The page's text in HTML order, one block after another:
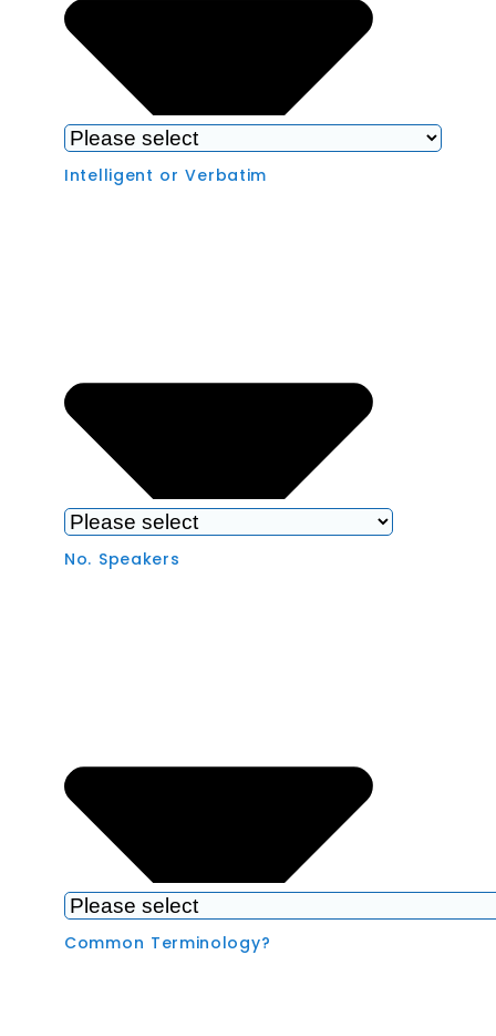
Intelligent or Verbatim
No. Speakers
Common Terminology?